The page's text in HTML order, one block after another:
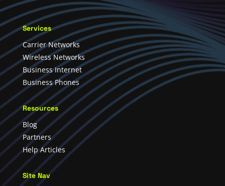
Services
Carrier Networks
Wireless Networks
Business Internet
Business Phones
Resources
Blog
Partners
Help Articles
Site Nav